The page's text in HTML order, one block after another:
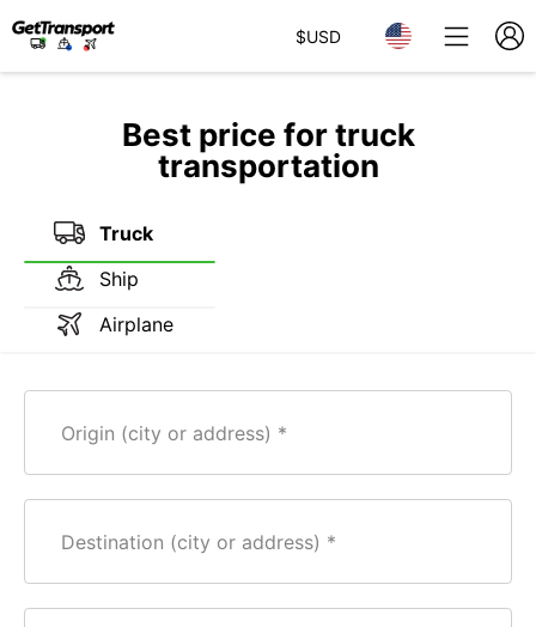
$USD
Best price for truck
transportation
Truck
Ship
Airplane
Origin (city or address)
Destination (city or address)